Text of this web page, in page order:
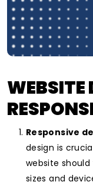
WEBSITE
Responsive
design is
website
sizes and